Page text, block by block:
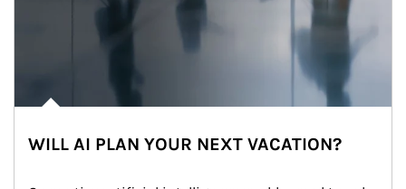
WILL AI PLAN YOUR NEXT VACATION?